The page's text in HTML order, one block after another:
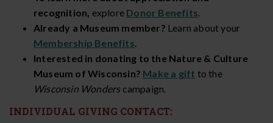
recognition, explore Donor Benefits.
Already a Museum member? Learn about your
Membership Benefits.
Interested in donating to the Nature & Culture
Museum of Wisconsin? Make a gift to the
Wisconsin Wonderscampaign.
INDIVIDUAL GIVING CONTACT: